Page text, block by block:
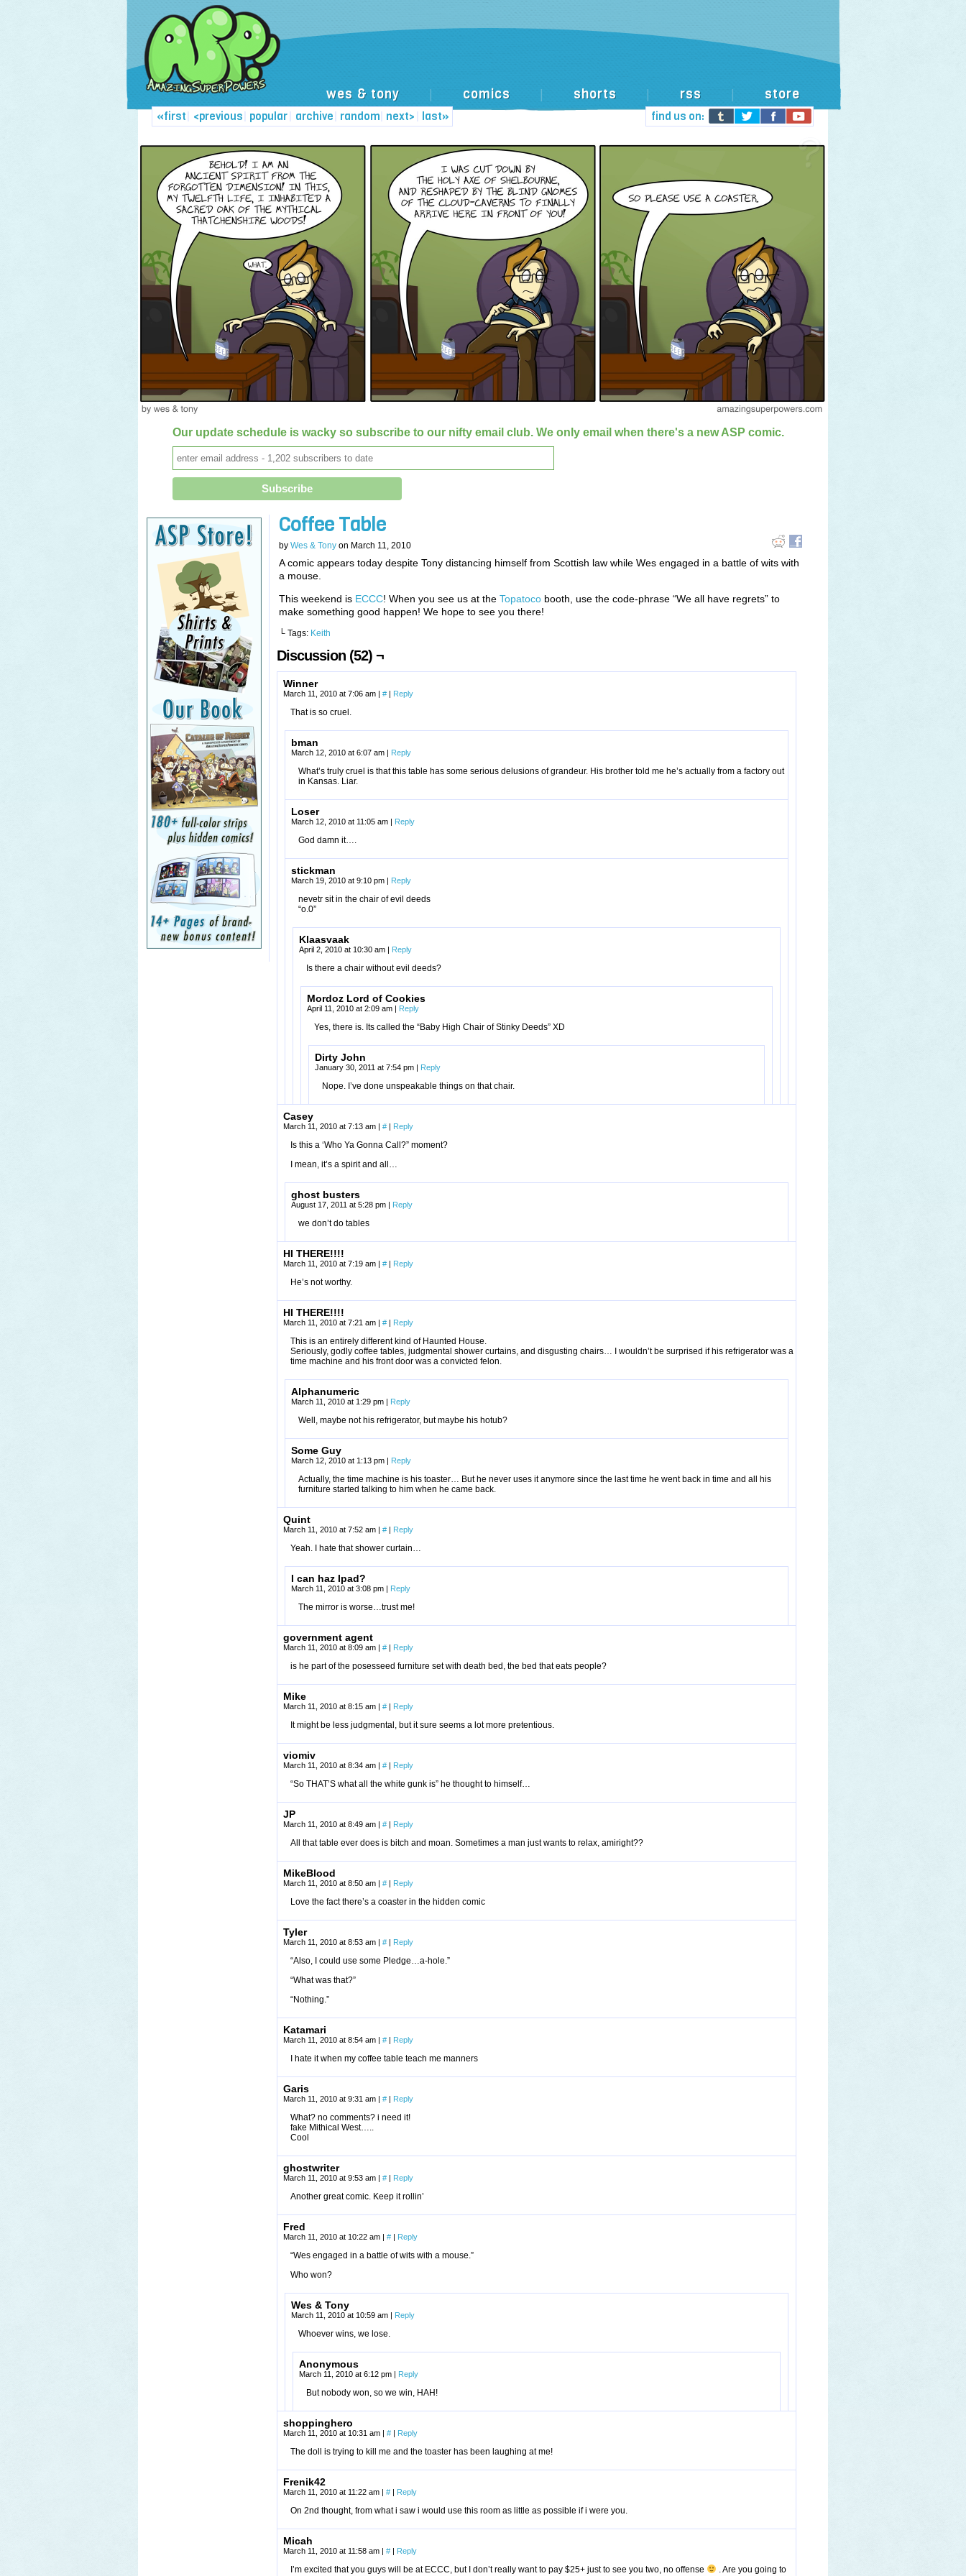
find us on:
wes & tony comics shorts rss store
«first| <previous popular archive random
| next>
| | | | last»
Our update schedule is wacky so subscribe to our nifty email club. We only email when there's a new ASP comic.
Coffee Table
by Wes & Tony on March 11, 2010
A comic appears today despite Tony distancing himself from Scottish law while Wes engaged in a battle of wits with
a mouse.
This weekend is ECCC! When you see us at the Topatoco booth, use the code-phrase “We all have regrets” to
make something good happen! We hope to see you there!
└ Tags: Keith
Discussion (52) ¬
Winner
March 11, 2010 at 7:06 am | # | Reply
That is so cruel.
bman
March 12, 2010 at 6:07 am | Reply
What’s truly cruel is that this table has some serious delusions of grandeur. His brother told me he’s actually from a factory out
in Kansas. Liar.
Loser
March 12, 2010 at 11:05 am | Reply
God damn it….
stickman
March 19, 2010 at 9:10 pm | Reply
nevetr sit in the chair of evil deeds
“o.0”
Klaasvaak
April 2, 2010 at 10:30 am | Reply
Is there a chair without evil deeds?
Mordoz Lord of Cookies
April 11, 2010 at 2:09 am | Reply
Yes, there is. Its called the “Baby High Chair of Stinky Deeds” XD
Dirty John
January 30, 2011 at 7:54 pm | Reply
Nope. I’ve done unspeakable things on that chair.
Casey
March 11, 2010 at 7:13 am | # | Reply
Is this a ‘Who Ya Gonna Call?” moment?
I mean, it’s a spirit and all…
ghost busters
August 17, 2011 at 5:28 pm | Reply
we don’t do tables
HI THERE!!!!
March 11, 2010 at 7:19 am | # | Reply
He’s not worthy.
HI THERE!!!!
March 11, 2010 at 7:21 am | # | Reply
This is an entirely different kind of Haunted House.
Seriously, godly coffee tables, judgmental shower curtains, and disgusting chairs… I wouldn’t be surprised if his refrigerator was a
time machine and his front door was a convicted felon.
Alphanumeric
March 11, 2010 at 1:29 pm | Reply
Well, maybe not his refrigerator, but maybe his hotub?
Some Guy
March 12, 2010 at 1:13 pm | Reply
Actually, the time machine is his toaster… But he never uses it anymore since the last time he went back in time and all his
furniture started talking to him when he came back.
Quint
March 11, 2010 at 7:52 am | # | Reply
Yeah. I hate that shower curtain…
I can haz Ipad?
March 11, 2010 at 3:08 pm | Reply
The mirror is worse…trust me!
government agent
March 11, 2010 at 8:09 am | # | Reply
is he part of the posesseed furniture set with death bed, the bed that eats people?
Mike
March 11, 2010 at 8:15 am | # | Reply
It might be less judgmental, but it sure seems a lot more pretentious.
viomiv
March 11, 2010 at 8:34 am | # | Reply
“So THAT’S what all the white gunk is” he thought to himself…
JP
March 11, 2010 at 8:49 am | # | Reply
All that table ever does is bitch and moan. Sometimes a man just wants to relax, amiright??
MikeBlood
March 11, 2010 at 8:50 am | # | Reply
Love the fact there’s a coaster in the hidden comic
Tyler
March 11, 2010 at 8:53 am | # | Reply
“Also, I could use some Pledge…a-hole.”
“What was that?”
“Nothing.”
Katamari
March 11, 2010 at 8:54 am | # | Reply
I hate it when my coffee table teach me manners
Garis
March 11, 2010 at 9:31 am | # | Reply
What? no comments? i need it!
fake Mithical West…..
Cool
ghostwriter
March 11, 2010 at 9:53 am | # | Reply
Another great comic. Keep it rollin’
Fred
March 11, 2010 at 10:22 am | # | Reply
“Wes engaged in a battle of wits with a mouse.”
Who won?
Wes & Tony
March 11, 2010 at 10:59 am | Reply
Whoever wins, we lose.
Anonymous
March 11, 2010 at 6:12 pm | Reply
But nobody won, so we win, HAH!
shoppinghero
March 11, 2010 at 10:31 am | # | Reply
The doll is trying to kill me and the toaster has been laughing at me!
Frenik42
March 11, 2010 at 11:22 am | # | Reply
On 2nd thought, from what i saw i would use this room as little as possible if i were you.
Micah
March 11, 2010 at 11:58 am | # | Reply
I’m excited that you guys will be at ECCC, but I don’t really want to pay $25+ just to see you two, no offense
. Are you going to